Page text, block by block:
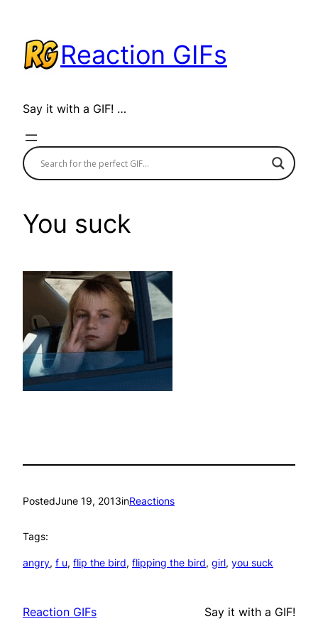
content
Reaction GIFs
Say it with a GIF! …
You suck
PostedJune 19, 2013inReactions
Tags:
angry, f u, flip the bird, flipping the bird, girl, you suck
Reaction GIFs Say it with a GIF!